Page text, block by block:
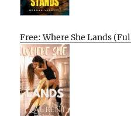
Free: Where She Lands